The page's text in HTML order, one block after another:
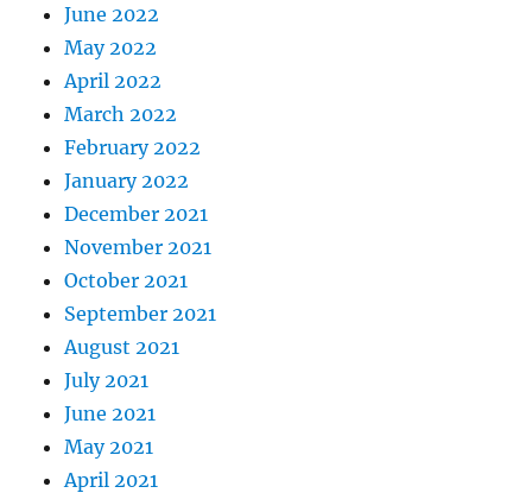
June 2022
May 2022
April 2022
March 2022
February 2022
January 2022
December 2021
November 2021
October 2021
September 2021
August 2021
July 2021
June 2021
May 2021
April 2021